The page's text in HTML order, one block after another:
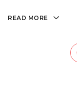
READ MORE